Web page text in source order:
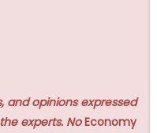
and opinions expressed
experts. NoEconomy